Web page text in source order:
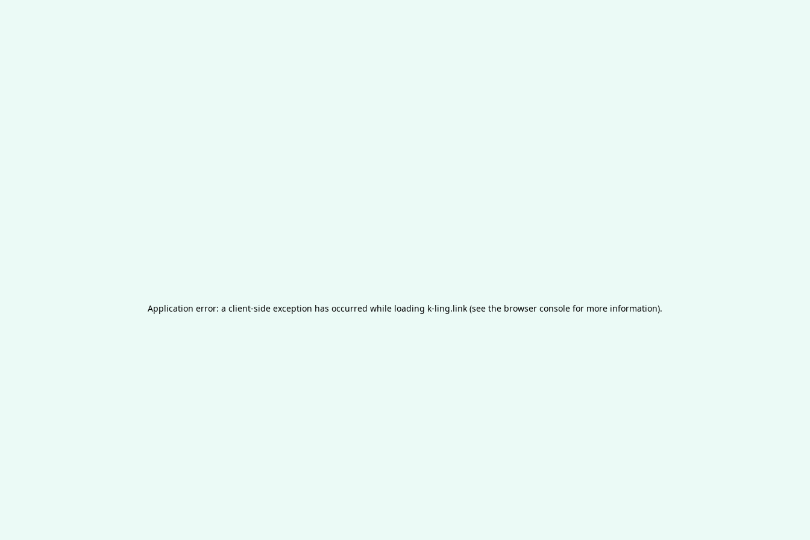
Application error: a client-side exception has occurred while loading k-ling.link (see the browser console for more information).